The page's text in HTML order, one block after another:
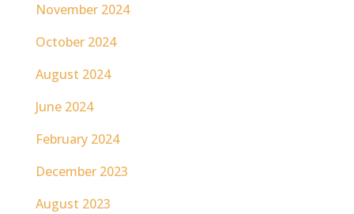
November 2024
October 2024
August 2024
June 2024
February 2024
December 2023
August 2023